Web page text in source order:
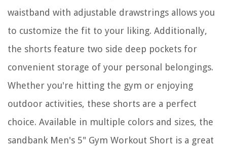
waistband with adjustable drawstrings allows you
to customize the fit to your liking. Additionally,
the shorts feature two side deep pockets for
convenient storage of your personal belongings.
Whether you're hitting the gym or enjoying
outdoor activities, these shorts are a perfect
choice. Available in multiple colors and sizes, the
sandbank Men's 5" Gym Workout Short is a great